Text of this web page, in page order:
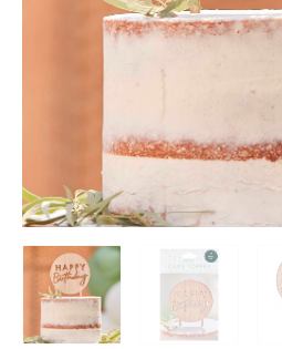
Add to Wishlist